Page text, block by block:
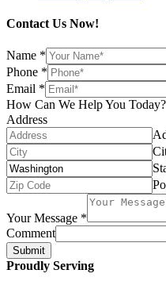
Contact Us Now!
Name *
Phone *
Email *
How Can We Help You Today?
Address
Your Message *
Comment
Submit
Proudly Serving